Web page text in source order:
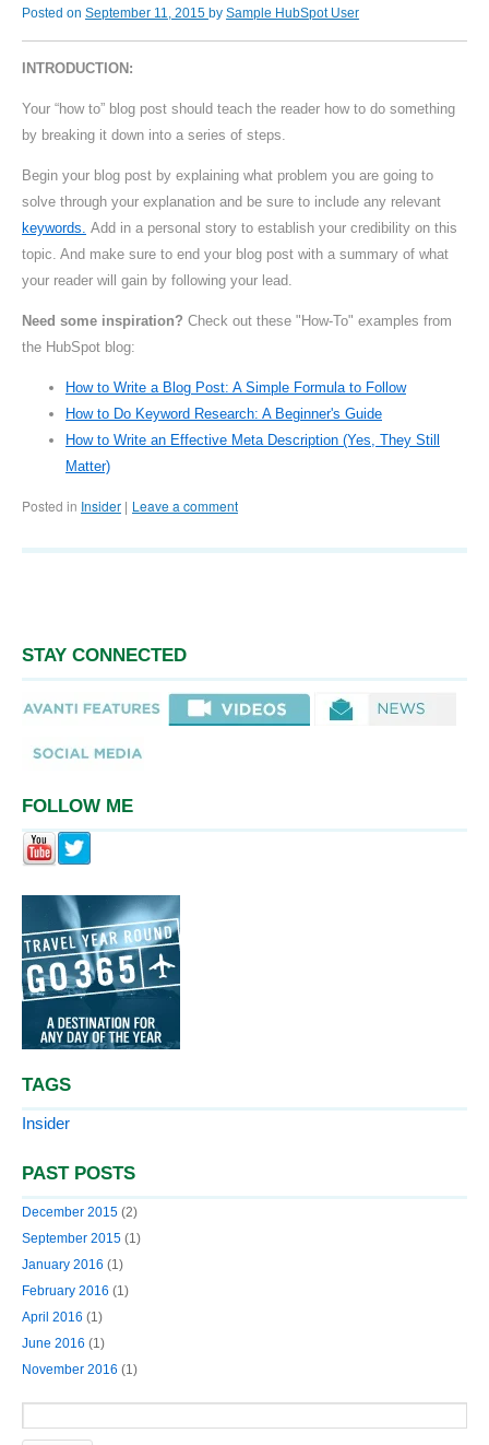
Posted on September 11, 2015 by Sample HubSpot User
INTRODUCTION:
Your “how to” blog post should teach the reader how to do something
by breaking it down into a series of steps.
Begin your blog post by explaining what problem you are going to
solve through your explanation and be sure to include any relevant
keywords. Add in a personal story to establish your credibility on this
topic. And make sure to end your blog post with a summary of what
your reader will gain by following your lead.
Need some inspiration? Check out these "How-To" examples from
the HubSpot blog:
How to Write a Blog Post: A Simple Formula to Follow
How to Do Keyword Research: A Beginner's Guide
How to Write an Effective Meta Description (Yes, They Still
Matter)
Posted in Insider Leave a comment
STAY CONNECTED
FOLLOW ME
TAGS
Insider
PAST POSTS
December 2015 (2)
September 2015 (1)
January 2016 (1)
February 2016 (1)
April 2016 (1)
June 2016 (1)
November 2016 (1)